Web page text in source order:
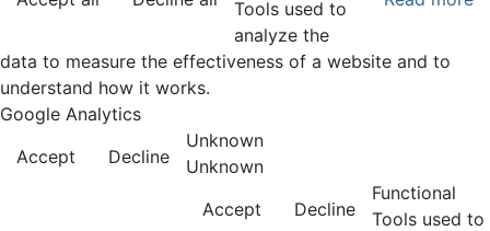
Tools used to
analyze the
data to measure the effectiveness of a website and to
understand how it works.
Google Analytics
Accept
Decline
Unknown
Unknown
Accept
Decline
Functional
Tools used to